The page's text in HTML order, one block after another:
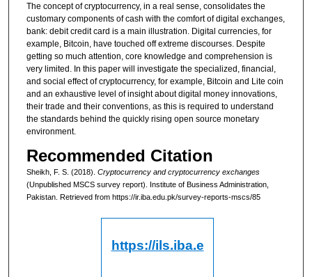
The concept of cryptocurrency, in a real sense, consolidates the
customary components of cash with the comfort of digital exchanges,
bank: debit credit card is a main illustration. Digital currencies, for
example, Bitcoin, have touched off extreme discourses. Despite
getting so much attention, core knowledge and comprehension is
very limited. In this paper will investigate the specialized, financial,
and social effect of cryptocurrency, for example, Bitcoin and Lite coin
and an exhaustive level of insight about digital money innovations,
their trade and their conventions, as this is required to understand
the standards behind the quickly rising open source monetary
environment.
Recommended Citation
Sheikh, F. S. (2018). Cryptocurrency and cryptocurrency exchanges
(Unpublished MSCS survey report). Institute of Business Administration,
Pakistan.
Retrieved from https://ir.iba.edu.pk/survey-reports-mscs/85
https://ils.iba.e